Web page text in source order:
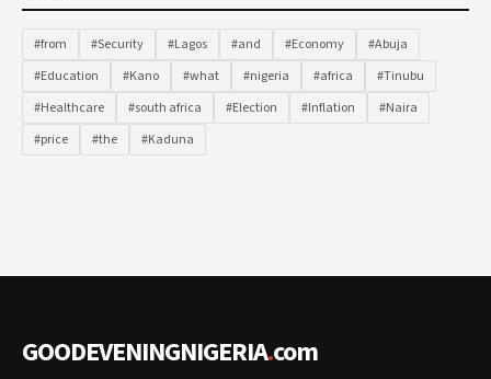
#from #Security #Lagos #and #Economy
#Abuja
#Education
#Kano #what #nigeria #africa
#Tinubu
#Healthcare
#south africa #Election #Inflation
#Naira
#price
#the #Kaduna
GOODEVENINGNIGERIA.com